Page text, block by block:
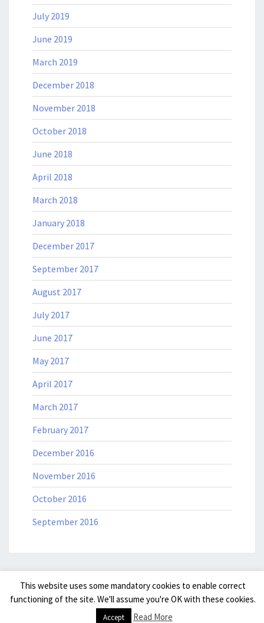
July 2019
June 2019
March 2019
December 2018
November 2018
October 2018
June 2018
April 2018
March 2018
January 2018
December 2017
September 2017
August 2017
July 2017
June 2017
May 2017
April 2017
March 2017
February 2017
December 2016
November 2016
October 2016
September 2016
© 2026|Powered byWordPress |Theme: Nisarg byFalguni
Desai .|
This website uses some mandatory cookies to enable correct
functioning of the site. We'll assume you're OK with these cookies.
Accept Read More